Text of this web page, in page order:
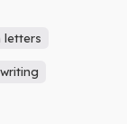
letters